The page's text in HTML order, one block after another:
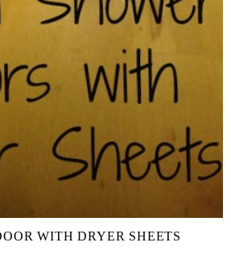
WITH DRYER SHEETS